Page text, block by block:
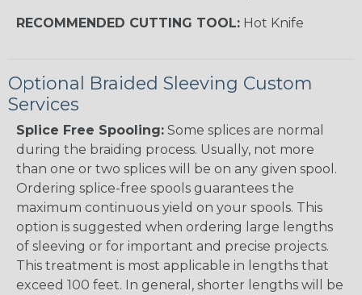
RECOMMENDED CUTTING TOOL: Hot Knife
Optional Braided Sleeving Custom
Services
Splice Free Spooling: Some splices are normal
during the braiding process. Usually, not more
than one or two splices will be on any given spool.
Ordering splice-free spools guarantees the
maximum continuous yield on your spools. This
option is suggested when ordering large lengths
of sleeving or for important and precise projects.
This treatment is most applicable in lengths that
exceed 100 feet. In general, shorter lengths will be